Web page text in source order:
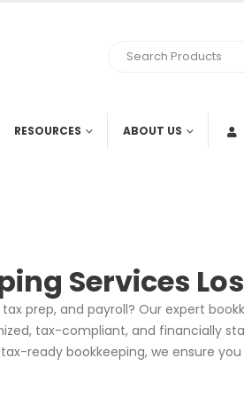
RESOURCES ABOUT US
Services
prep, and payroll? Our expert
tax-compliant, and financially
ready bookkeeping, we ensure